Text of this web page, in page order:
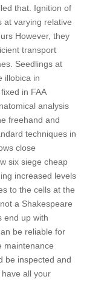
that. Ignition of
at varying relative
However, they
transport
Seedlings at
illobica in
in FAA
analysis
freehand and
techniques in
close
six siege cheap
increased levels
to the cells at the
a Shakespeare
end up with
be reliable for
maintenance
be inspected and
all your